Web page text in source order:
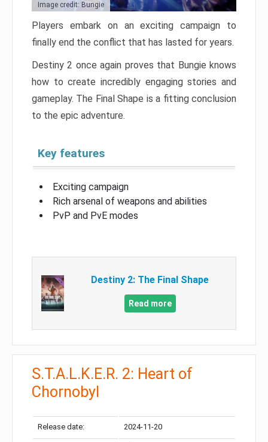
Image credit: Bungie
Players embark on an exciting campaign to
finally end the conflict that has lasted for years.
Destiny 2 once again proves that Bungie knows
how to create incredibly engaging stories and
gameplay. The Final Shape is a fitting conclusion
to the epic adventure.
Key features
Exciting campaign
Rich arsenal of weapons and abilities
PvP and PvE modes
Destiny 2: The Final Shape
Read more
S.T.A.L.K.E.R. 2: Heart of
Chornobyl
Release date: 2024-11-20